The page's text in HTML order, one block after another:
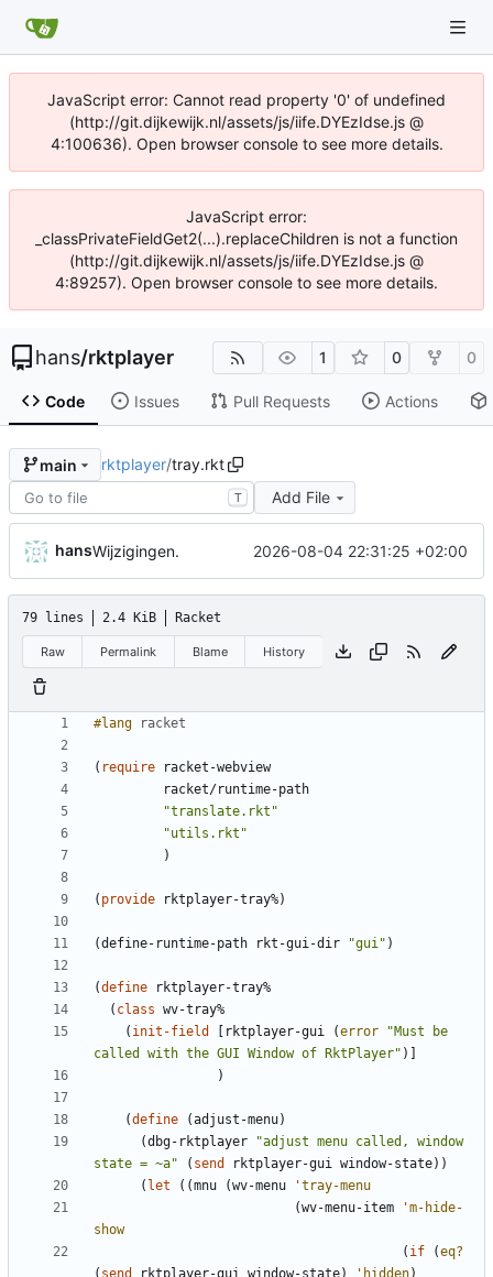
JavaScript error: Cannot read property '0' of undefined
(http://git.dijkewijk.nl/assets/js/iife.DYEzIdse.js @
4:100636). Open browser console to see more details.
JavaScript error:
_classPrivateFieldGet2(...).replaceChildren is not a function
(http://git.dijkewijk.nl/assets/js/iife.DYEzIdse.js @
4:89257). Open browser console to see more details.
hans/rktplayer 1 0 0
Code Issues Pull Requests Actions
main rktplayer/tray.rkt
T Add File
hansWijzigingen. 2026-08-04 22:31:25 +02:00
79 lines 2.4 KiB Racket
Raw Permalink Blame History
#lang racket
( require
racket-webview
racket/runtime-path
"translate.rkt "
"utils.rkt "
)
( provide rktplayer-tray%)
(define-runtime-path rkt-gui-dir "gui" )
(define
rktplayer-tray%
( class wv-tray%
( init-field rktplayer-gui (error "Must be
called with the GUI Window of RktPlayer" )
)
(define (adjust-menu)
(dbg-rktplayer "adjust menu called, window
state = ~a" ( send rktplayer-gui window-state) )
( let ( (mnu (wv-menu 'tray-menu
(wv-menu-item 'm-hide-
show
( if (eq?